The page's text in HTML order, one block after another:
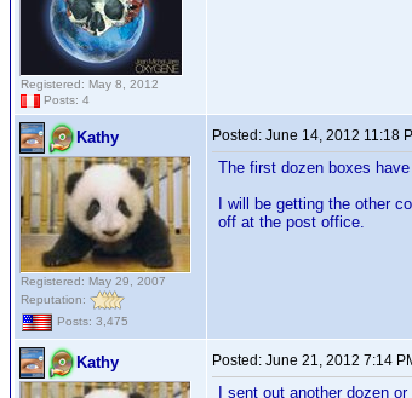
Registered: May 8, 2012
Posts: 4
Kathy
Registered: May 29, 2007
Reputation:
Posts: 3,475
Posted: June 14, 2012 11:18
The first dozen boxes
I will be getting the other
off at the post office.
Kathy Posted: June 21, 2012 7:14
I sent out another dozen